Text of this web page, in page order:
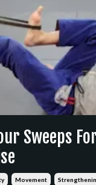
Sweeps
Movement